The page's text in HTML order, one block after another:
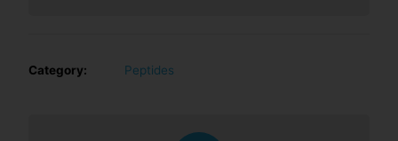
Category: Peptides